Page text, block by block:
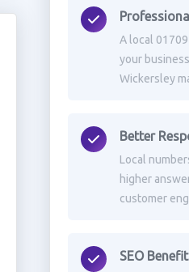
A local
your
Wickersley
Better
Local
higher
customer
SEO